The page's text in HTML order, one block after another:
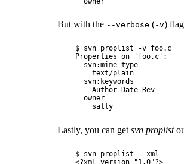
But with the --verbose (-v)
$ svn proplist -v foo.c
Properties on 'foo.c':
  svn:mime-type
    text/plain
  svn:keywords
    Author Date Rev
  owner
    sally
Lastly, you can get svn proplist
$ svn proplist --xml
<?xml version="1.0"?>